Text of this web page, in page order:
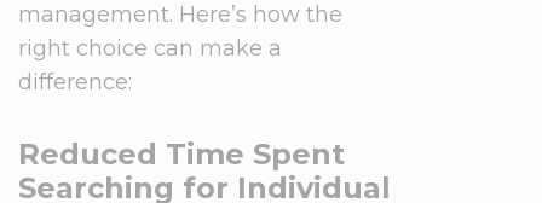
management. Here’s how the
right choice can make a
difference:
Reduced Time Spent
Searching for Individual